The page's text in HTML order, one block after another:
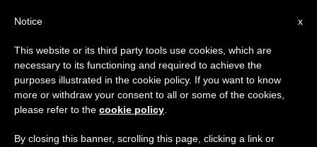
SPIRITUALITY
×
Important Notice
From July 27 to August 7 we will take our
annual break, taking advantage of the summer
period when less information is generated and
x
Notice
This website or its third party tools use cookies, which are
necessary to its functioning and required to achieve the
purposes illustrated in the cookie policy. If you want to know
more or withdraw your consent to all or some of the cookies,
please refer to the cookie policy
By closing this banner, scrolling this page, clicking a link or